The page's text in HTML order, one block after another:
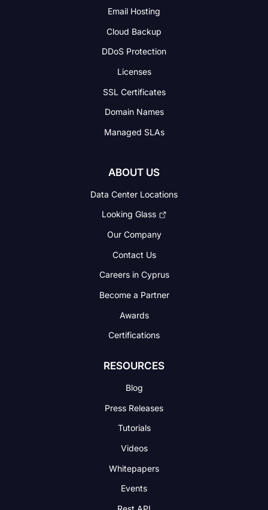
Email Hosting
Cloud Backup
DDoS Protection
Licenses
SSL Certificates
Domain Names
Managed SLAs
ABOUT US
Data Center Locations
Looking Glass
Our Company
Contact Us
Careers in Cyprus
Become a Partner
Awards
Certifications
RESOURCES
Blog
Press Releases
Tutorials
Videos
Whitepapers
Events